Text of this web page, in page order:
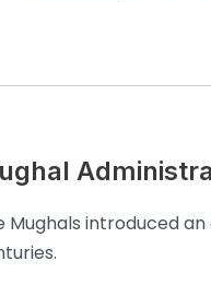
Mughals introduced